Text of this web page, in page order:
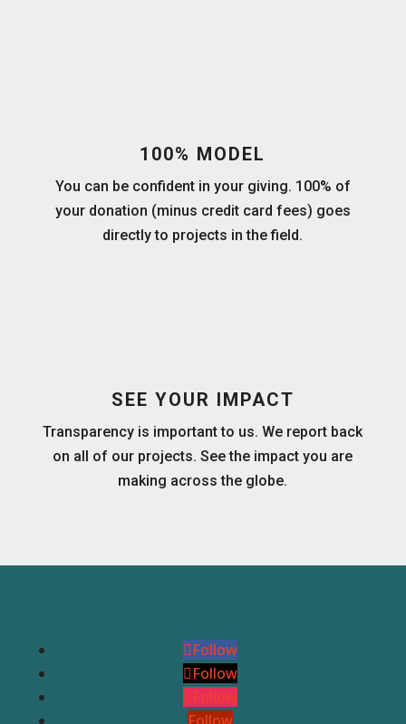
100% MODEL
You can be confident in your giving. 100% of
your donation (minus credit card fees) goes
directly to projects in the field.
SEE YOUR IMPACT
Transparency is important to us. We report back
on all of our projects. See the impact you are
making across the globe.
Follow
Follow
Follow